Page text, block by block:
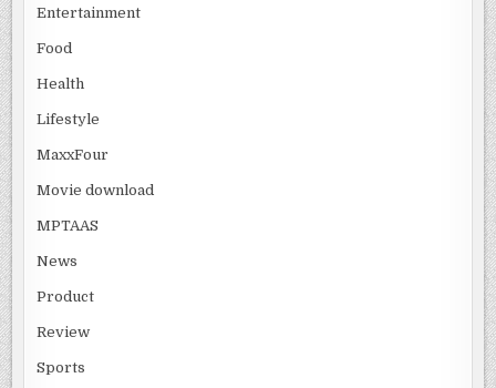
Entertainment
Food
Health
Lifestyle
MaxxFour
Movie download
MPTAAS
News
Product
Review
Sports